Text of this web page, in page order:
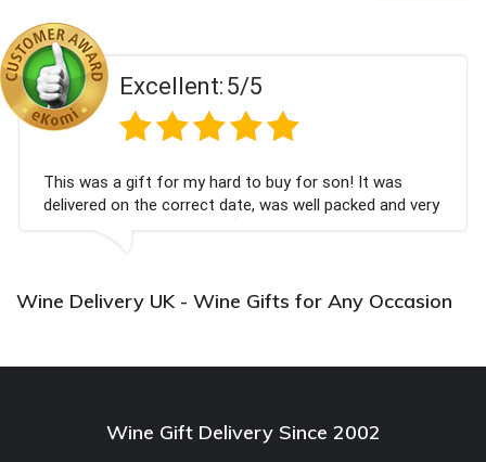
Excellent:5/5
This was a gift for my hard to buy for son! It was
delivered on the correct date, was well packed and very
well received. Thank you x💐
Wine Delivery UK - Wine Gifts for Any Occasion
Wine Gift Delivery Since 2002